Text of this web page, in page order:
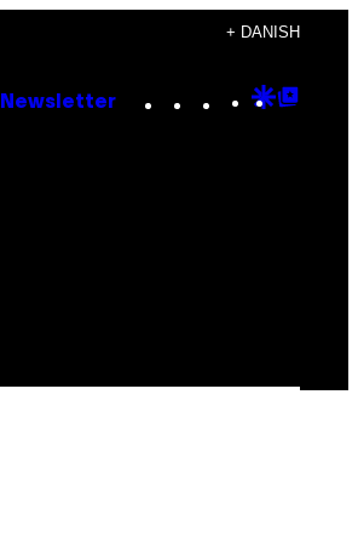
+ DANISH
Newsletter Instagram
TikTok
YouTube
Google